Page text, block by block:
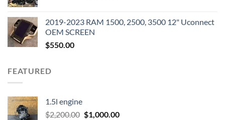
$3,500.00.$2,000.00.
2019-2023 RAM 1500, 2500, 3500 12" Uconnect
OEM SCREEN
$550.00
FEATURED
1.5l engine
$2,200.00 Original
$1,000.00Current